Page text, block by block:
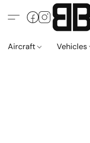
Aircraft Vehicles